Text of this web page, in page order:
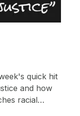
quick hit
and how
racial…